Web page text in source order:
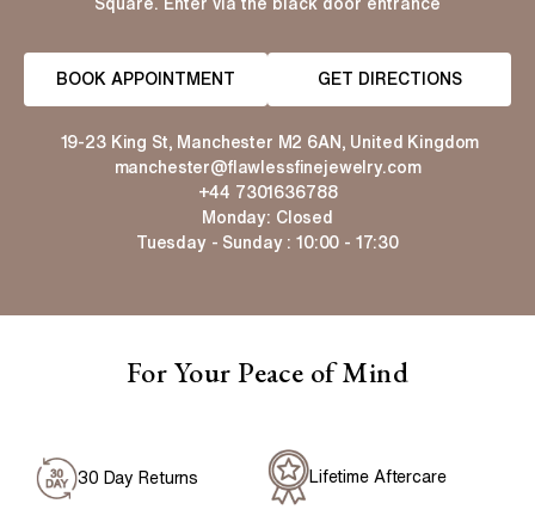
BOOK APPOINTMENT GET DIRECTIONS
19-23 King St, Manchester M2 6AN, United Kingdom
manchester@flawlessfinejewelry.com
+44 7301636788
Monday: Closed
Tuesday - Sunday : 10:00 - 17:30
For Your Peace of Mind
30 Day Returns Lifetime Aftercare